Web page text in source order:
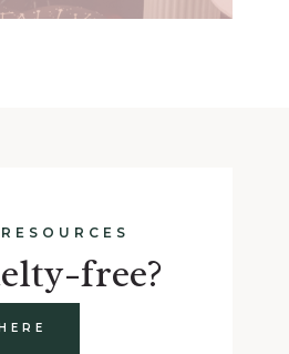
free?